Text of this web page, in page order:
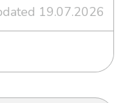
19.07.2026